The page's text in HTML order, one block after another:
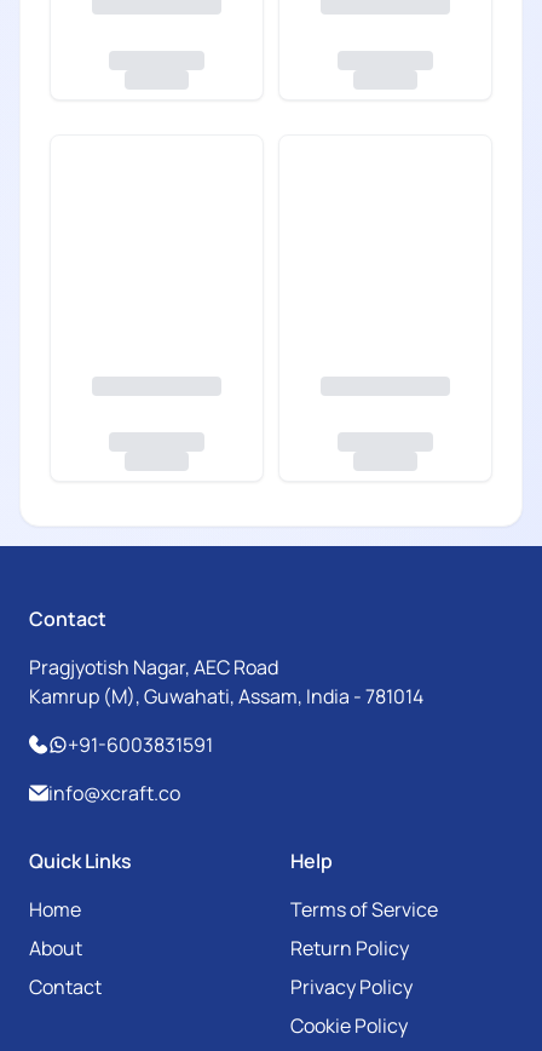
Contact
Pragjyotish Nagar, AEC Road
Kamrup (M), Guwahati, Assam, India - 781014
+91-6003831591
info@xcraft.co
Quick Links
Home
About
Contact
Help
Terms of Service
Return Policy
Privacy Policy
Cookie Policy